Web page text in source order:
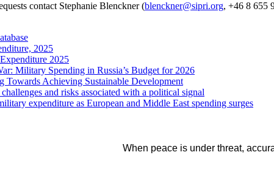
contact Stephanie Blenckner (blenckner@sipri.org, +46 8 655
2025
2025
Military Spending in Russia’s Budget for 2026
Towards Achieving Sustainable Development
and risks associated with a political signal
expenditure as European and Middle East spending surges
When peace is under threat,